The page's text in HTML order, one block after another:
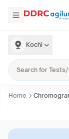
Kochi
Home